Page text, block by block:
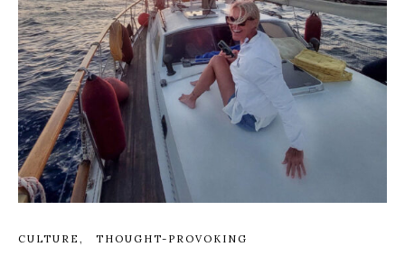
CULTURE THOUGHT-PROVOKING